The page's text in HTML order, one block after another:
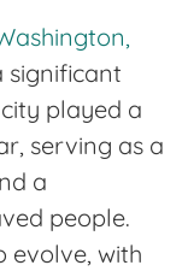
significant
played a
serving as a
a
people.
evolve, with